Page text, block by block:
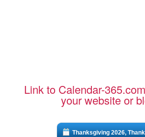
Link to Calendar-
your website or
Thanksgiving 2026,